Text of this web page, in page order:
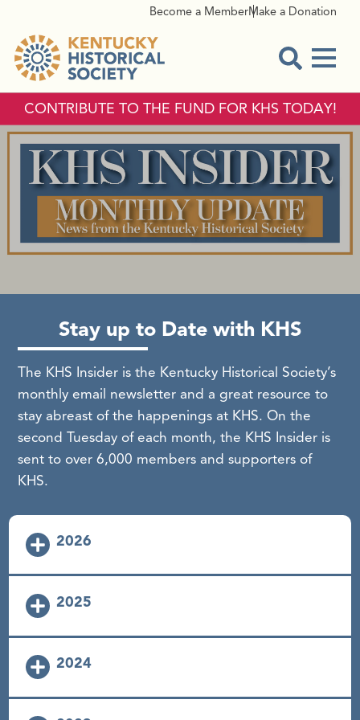
Become a MemberMake a Donation
CONTRIBUTE TO THE FUND FOR KHS TODAY!
KHS INSIDER
Stay up to Date with KHS
The KHS Insider is the Kentucky Historical Society’s
monthly email newsletter and a great resource to
stay abreast of the happenings at KHS. On the
second Tuesday of each month, the KHS Insider is
sent to over 6,000 members and supporters of
KHS.
2026
KHS Insider January 2026
KHS Insider February 2026
KHS Insider March 2026
KHS Insider April 2026
2025
KHS Insider January 2025
KHS Insider February 2025
2024